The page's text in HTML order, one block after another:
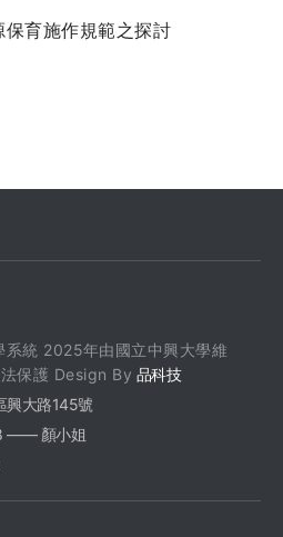
保育施作規範之探討
統 2025年由國立中興大學維
保護 Design By 品科技
興大路145號
—— 顏小姐